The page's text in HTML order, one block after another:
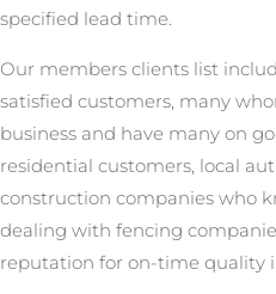
specified lead time.
Our members clients list
satisfied customers, many
business and have many on
residential customers, local
construction companies who
dealing with fencing
reputation for on-time quality